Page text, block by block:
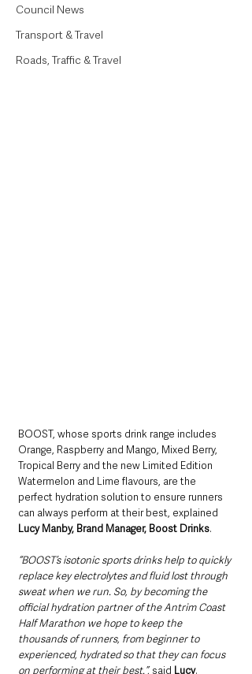
Council News
Transport & Travel
Roads, Traffic & Travel
BOOST, whose sports drink range includes
Orange, Raspberry and Mango, Mixed Berry,
Tropical Berry and the new Limited Edition
Watermelon and Lime flavours, are the
perfect hydration solution to ensure runners
can always perform at their best, explained
Lucy Manby, Brand Manager, Boost Drinks.
“BOOST’s isotonic sports drinks help to quickly
replace key electrolytes and fluid lost through
sweat when we run. So, by becoming the
official hydration partner of the Antrim Coast
Half Marathon we hope to keep the
thousands of runners, from beginner to
experienced, hydrated so that they can focus
on performing at their best.”, said Lucy.